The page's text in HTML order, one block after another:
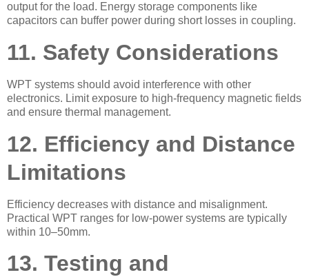
output for the load. Energy storage components like
capacitors can buffer power during short losses in coupling.
11. Safety Considerations
WPT systems should avoid interference with other
electronics. Limit exposure to high-frequency magnetic fields
and ensure thermal management.
12. Efficiency and Distance
Limitations
Efficiency decreases with distance and misalignment.
Practical WPT ranges for low-power systems are typically
within 10–50mm.
13. Testing and